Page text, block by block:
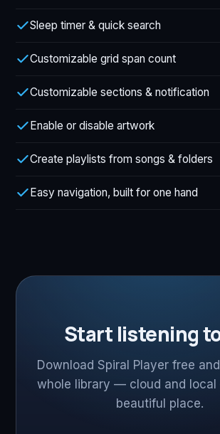
Sleep timer & quick search
Customizable grid span count
Customizable sections & notification
Enable or disable artwork
Create playlists from songs & folders
Easy navigation, built for one hand
Start listening
Download Spiral Player free
whole library — cloud and
beautiful place.